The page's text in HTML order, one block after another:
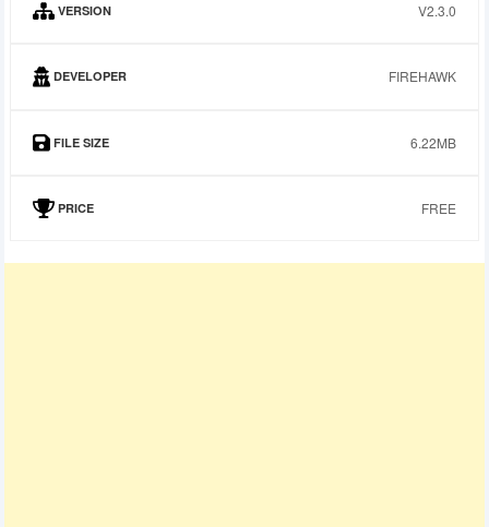
VERSION V2.3.0
DEVELOPER FIREHAWK
FILE SIZE 6.22MB
PRICE FREE